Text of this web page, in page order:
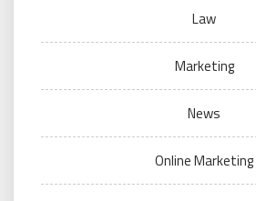
Law
Marketing
News
Online Marketing